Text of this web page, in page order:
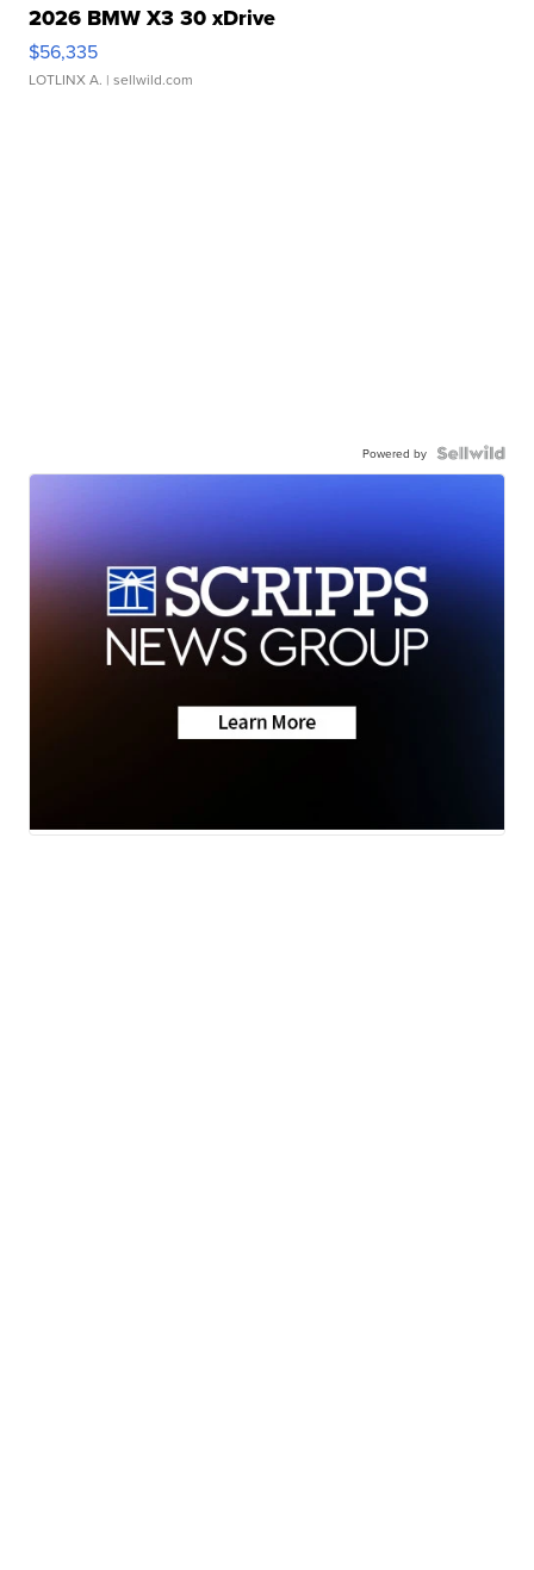
2026 BMW X3 30 xDrive
$56,335
LOTLINX A. | sellwild.com
Powered by